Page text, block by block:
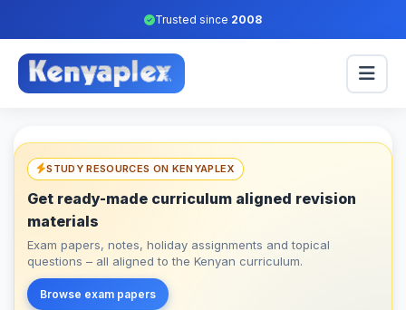
Trusted since 2008
STUDY RESOURCES ON KENYAPLEX
Get ready-made curriculum aligned revision
materials
Exam papers, notes, holiday assignments and topical
questions – all aligned to the Kenyan curriculum.
Browse exam papers